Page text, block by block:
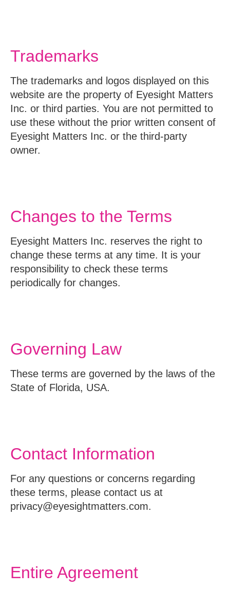
Trademarks
The trademarks and logos displayed on this
website are the property of Eyesight Matters
Inc. or third parties. You are not permitted to
use these without the prior written consent of
Eyesight Matters Inc. or the third-party
owner.
Changes to the Terms
Eyesight Matters Inc. reserves the right to
change these terms at any time. It is your
responsibility to check these terms
periodically for changes.
Governing Law
These terms are governed by the laws of the
State of Florida, USA.
Contact Information
For any questions or concerns regarding
these terms, please contact us at
privacy@eyesightmatters.com.
Entire Agreement